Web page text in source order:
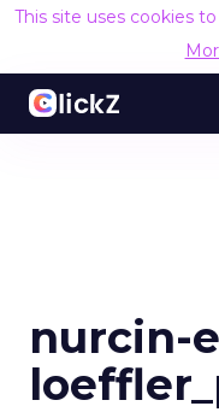
This site uses cookies
nurcin-